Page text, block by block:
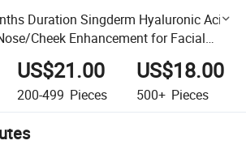
Duration Singderm Hyaluronic Acid
Cheek Enhancement for Facial
Certification
US$21.00
200-499 Pieces
US$18.00
500+ Pieces